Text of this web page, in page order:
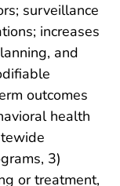
surveillance
increases
and
outcomes
health
3)
or treatment,